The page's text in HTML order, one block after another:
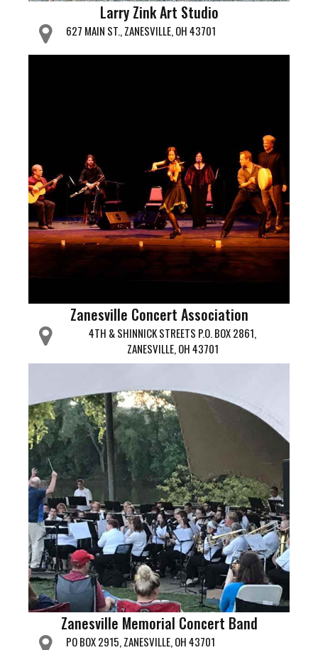
Larry Zink Art Studio
627 MAIN ST., ZANESVILLE, OH 43701
Zanesville Concert Association
4TH & SHINNICK STREETS P.O. BOX 2861,
ZANESVILLE, OH 43701
Zanesville Memorial Concert Band
PO BOX 2915, ZANESVILLE, OH 43701